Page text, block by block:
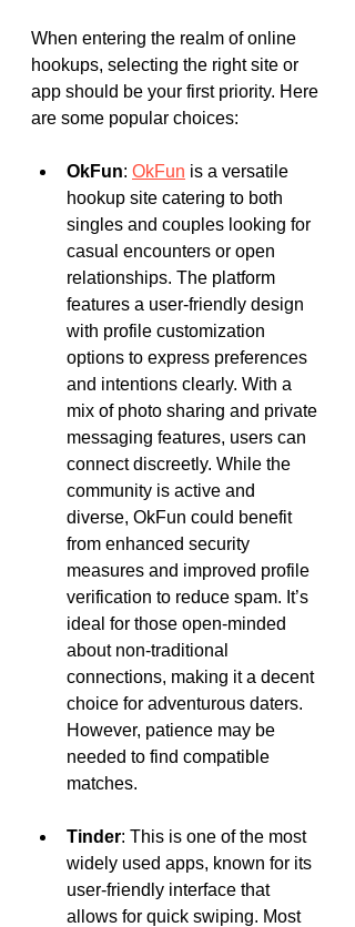
When entering the realm of online
hookups, selecting the right site or
app should be your first priority. Here
are some popular choices:
OkFun: OkFun is a versatile
hookup site catering to both
singles and couples looking for
casual encounters or open
relationships. The platform
features a user-friendly design
with profile customization
options to express preferences
and intentions clearly. With a
mix of photo sharing and private
messaging features, users can
connect discreetly. While the
community is active and
diverse, OkFun could benefit
from enhanced security
measures and improved profile
verification to reduce spam. It’s
ideal for those open-minded
about non-traditional
connections, making it a decent
choice for adventurous daters.
However, patience may be
needed to find compatible
matches.
Tinder: This is one of the most
widely used apps, known for its
user-friendly interface that
allows for quick swiping. Most